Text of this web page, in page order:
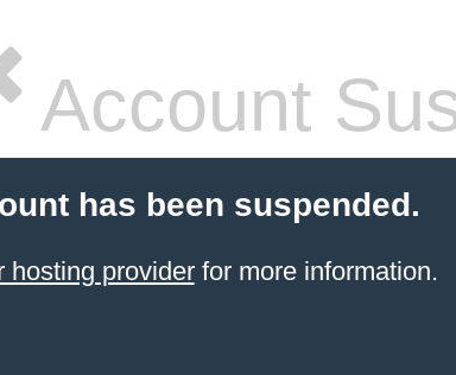
Account
has been suspended.
hosting providerfor more information.